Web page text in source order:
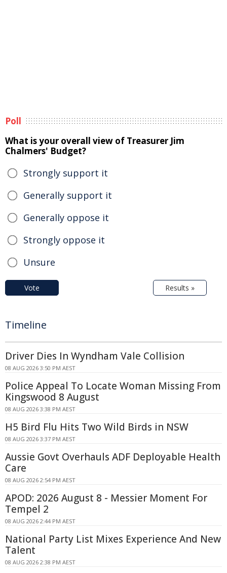
Poll
What is your overall view of Treasurer Jim
Chalmers' Budget?
Strongly support it
Generally support it
Generally oppose it
Strongly oppose it
Unsure
Vote Results »
Timeline
Driver Dies In Wyndham Vale Collision
08 AUG 2026 3:50 PM AEST
Police Appeal To Locate Woman Missing From
Kingswood 8 August
08 AUG 2026 3:38 PM AEST
H5 Bird Flu Hits Two Wild Birds in NSW
08 AUG 2026 3:37 PM AEST
Aussie Govt Overhauls ADF Deployable Health
Care
08 AUG 2026 2:54 PM AEST
APOD: 2026 August 8 - Messier Moment For
Tempel 2
08 AUG 2026 2:44 PM AEST
National Party List Mixes Experience And New
Talent
08 AUG 2026 2:38 PM AEST